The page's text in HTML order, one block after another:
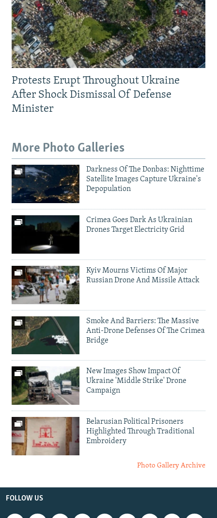
Protests Erupt Throughout Ukraine
After Shock Dismissal Of Defense
Minister
More Photo Galleries
Darkness Of The Donbas: Nighttime
Satellite Images Capture Ukraine's
Depopulation
Crimea Goes Dark As Ukrainian
Drones Target Electricity Grid
Kyiv Mourns Victims Of Major
Russian Drone And Missile Attack
Smoke And Barriers: The Massive
Anti-Drone Defenses Of The Crimea
Bridge
New Images Show Impact Of
Ukraine 'Middle Strike' Drone
Campaign
Belarusian Political Prisoners
Highlighted Through Traditional
Embroidery
Photo Gallery Archive
FOLLOW US